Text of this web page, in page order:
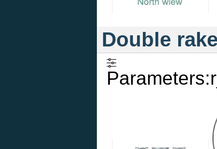
Double